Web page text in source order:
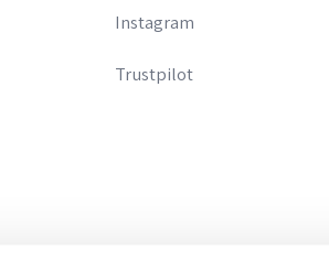
Instagram
Trustpilot